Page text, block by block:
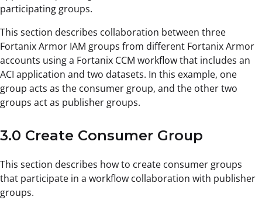
participating groups.
This section describes collaboration between three
Fortanix Armor IAM groups from different Fortanix Armor
accounts using a Fortanix CCM workflow that includes an
ACI application and two datasets. In this example, one
group acts as the consumer group, and the other two
groups act as publisher groups.
3.0 Create Consumer Group
This section describes how to create consumer groups
that participate in a workflow collaboration with publisher
groups.